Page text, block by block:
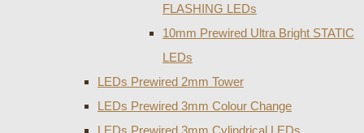
FLASHING LEDs
10mm Prewired Ultra Bright STATIC
LEDs
LEDs Prewired 2mm Tower
LEDs Prewired 3mm Colour Change
LEDs Prewired 3mm Cylindrical LEDs